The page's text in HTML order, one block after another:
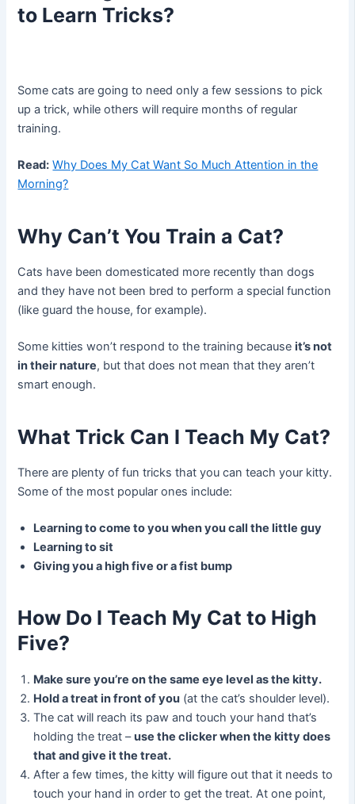
to Learn Tricks?
Some cats are going to need only a few sessions to pick
up a trick, while others will require months of regular
training.
Read: Why Does My Cat Want So Much Attention in the
Morning?
Why Can’t You Train a Cat?
Cats have been domesticated more recently than dogs
and they have not been bred to perform a special function
(like guard the house, for example).
Some kitties won’t respond to the training becauseit’s not
in their nature, but that does not mean that they aren’t
smart enough.
What Trick Can I Teach My Cat?
There are plenty of fun tricks that you can teach your kitty.
Some of the most popular ones include:
Learning to come to you when you call the little guy
Learning to sit
Giving you a high five or a fist bump
How Do I Teach My Cat to High
Five?
Make sure you’re on the same eye level as the kitty.
Hold a treat in front of you (at the cat’s shoulder level).
The cat will reach its paw and touch your hand that’s
holding the treat –use the clicker when the kitty does
that and give it the treat.
After a few times, the kitty will figure out that it needs to
touch your hand in order to get the treat. At one point,